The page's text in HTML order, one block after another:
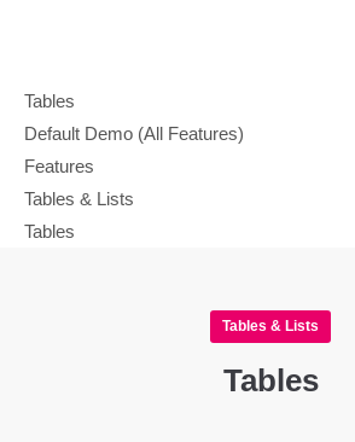
Tables
Default Demo (All Features)
Features
Tables & Lists
Tables
Tables & Lists
Tables